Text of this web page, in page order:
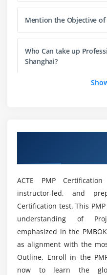
Project Life Cycle vs
Process Groups,
What happens in Each
Project Sponsor
Project Selection
The Integration
Develop Project Charter
Develop Project
Direct and Manage
Monitor & Control
Mention the Objective of
Who Can take up
Shanghai?
Listout the benefits with
Shanghai?
What are the various job
PMP Certified
How will be the
Manager?
ACTE PMP
instructor-led, and
Certification test. This
understanding of
emphasized in the
as alignment with the
Outline. Enroll in the
now to learn the